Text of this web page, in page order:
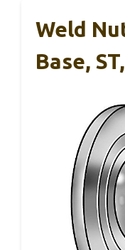
Weld
Base,